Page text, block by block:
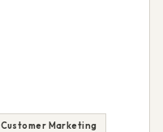
Customer Marketing